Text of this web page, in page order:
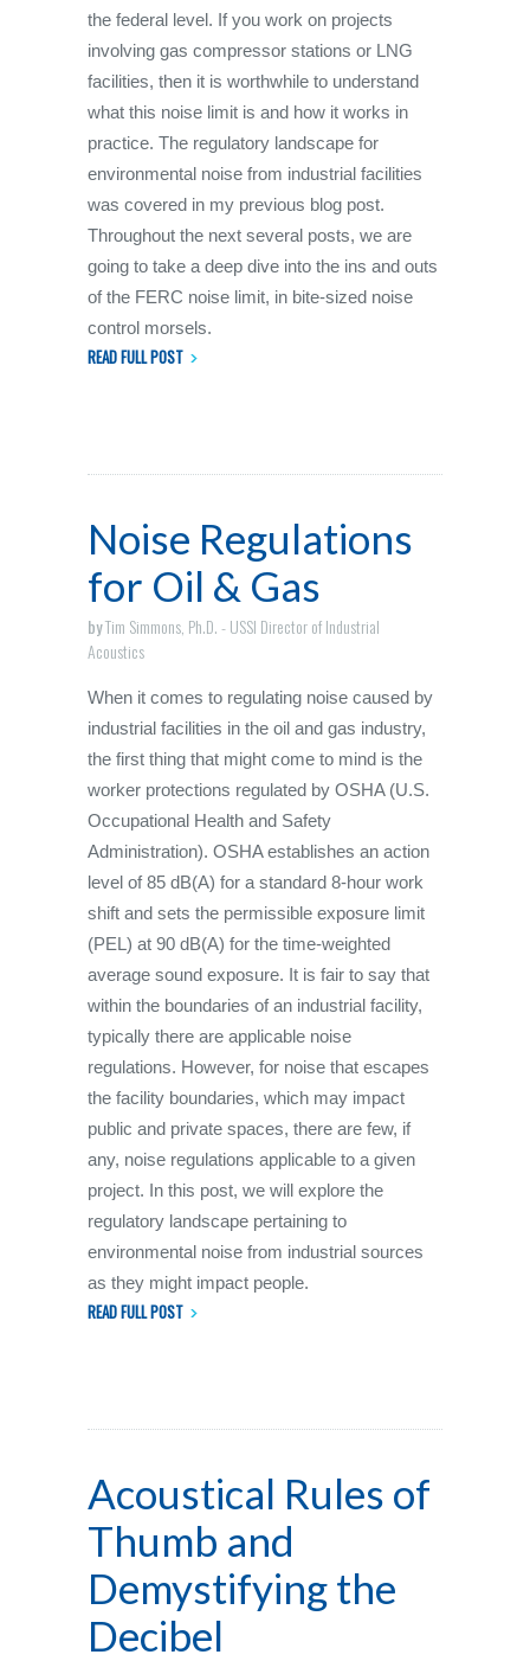
the federal level. If you work on projects
involving gas compressor stations or LNG
facilities, then it is worthwhile to understand
what this noise limit is and how it works in
practice. The regulatory landscape for
environmental noise from industrial facilities
was covered in my previous blog post.
Throughout the next several posts, we are
going to take a deep dive into the ins and outs
of the FERC noise limit, in bite-sized noise
control morsels.
READ FULL POST
Noise Regulations
for Oil & Gas
byTim Simmons, Ph.D. - USSI Director of Industrial
Acoustics
When it comes to regulating noise caused by
industrial facilities in the oil and gas industry,
the first thing that might come to mind is the
worker protections regulated by OSHA (U.S.
Occupational Health and Safety
Administration). OSHA establishes an action
level of 85 dB(A) for a standard 8-hour work
shift and sets the permissible exposure limit
(PEL) at 90 dB(A) for the time-weighted
average sound exposure. It is fair to say that
within the boundaries of an industrial facility,
typically there are applicable noise
regulations. However, for noise that escapes
the facility boundaries, which may impact
public and private spaces, there are few, if
any, noise regulations applicable to a given
project. In this post, we will explore the
regulatory landscape pertaining to
environmental noise from industrial sources
as they might impact people.
READ FULL POST
Acoustical Rules of
Thumb and
Demystifying the
Decibel